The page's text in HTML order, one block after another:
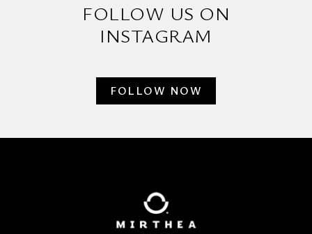
FOLLOW US ON
INSTAGRAM
FOLLOW NOW